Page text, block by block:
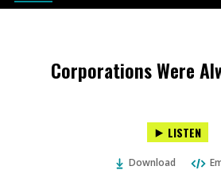
Corporations Were
LISTEN
Download